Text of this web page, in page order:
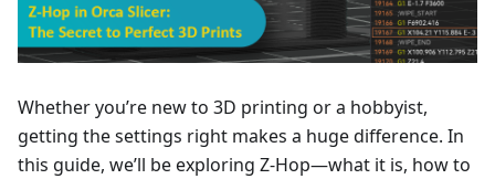
Whether you’re new to 3D printing or a hobbyist,
getting the settings right makes a huge difference. In
this guide, we’ll be exploring Z-Hop—what it is, how to